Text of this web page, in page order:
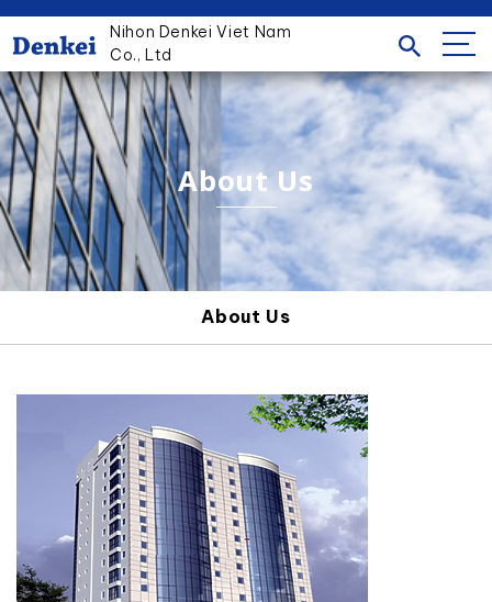
Nihon Denkei Viet Nam
Co., Ltd
About Us
About Us